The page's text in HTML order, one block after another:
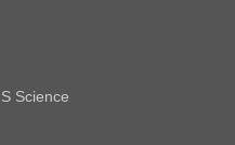
Science